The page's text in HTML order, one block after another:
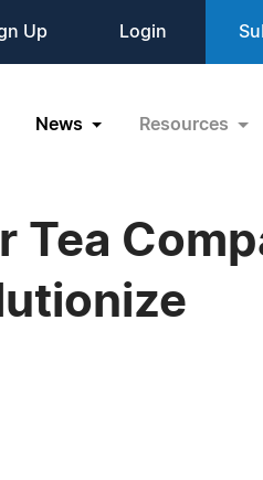
Up Login
News Resources
Tea